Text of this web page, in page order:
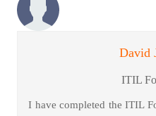
David
ITIL
I have completed the ITIL